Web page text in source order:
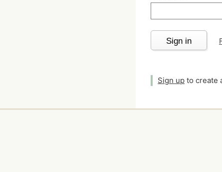
Sign in
Sign up to create